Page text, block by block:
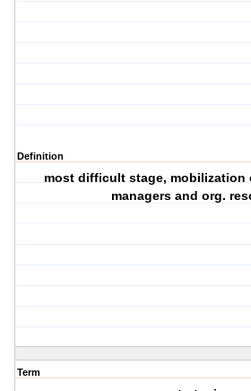
Definition
most difficult stage, mobilization
managers and org.
Term